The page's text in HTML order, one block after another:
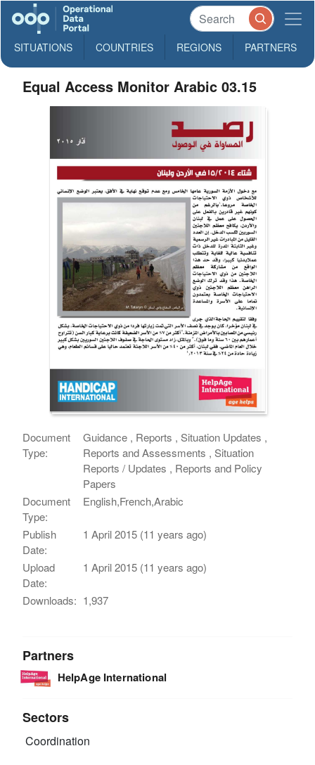
SITUATIONS COUNTRIES REGIONS PARTNERS
Equal Access Monitor Arabic 03.15
Document
Type:
Guidance , Reports , Situation Updates ,
Reports and Assessments , Situation
Reports / Updates , Reports and Policy
Papers
Document
Type:
English,French,Arabic
Publish
Date:
1 April 2015 (11 years ago)
Upload
Date:
1 April 2015 (11 years ago)
Downloads: 1,937
Partners
HelpAge International
Sectors
Coordination